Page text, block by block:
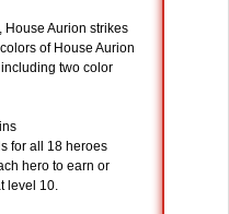
House Aurion strikes
of House Aurion
two color
for all 18 heroes
hero to earn or
level 10.